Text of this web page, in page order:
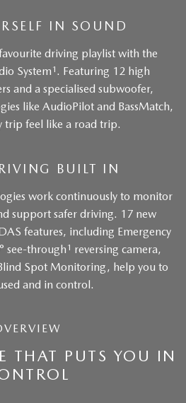
IN SOUND
driving playlist with the
System 1 . Featuring 12 high
and a specialised subwoofer,
like AudioPilot and BassMatch,
trip feel like a road trip.
BUILT IN
work continuously to monitor
support safer driving. 17 new
features, including Emergency
see-through 1 reversing camera,
Spot Monitoring, help you to
and in control.
THAT PUTS YOU IN